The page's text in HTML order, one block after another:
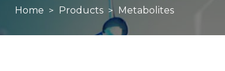
Home Products Metabolites